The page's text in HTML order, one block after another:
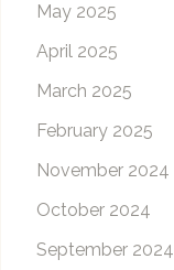
May 2025
April 2025
March 2025
February 2025
November 2024
October 2024
September 2024